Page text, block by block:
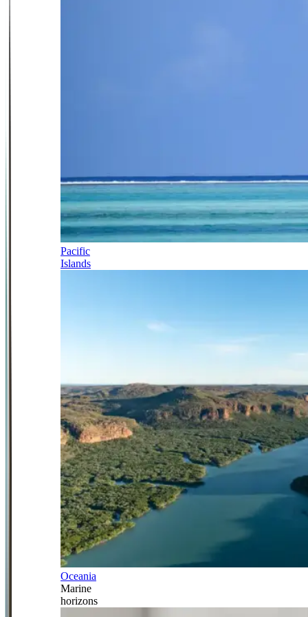
Pacific
Islands
Oceania
Marine
horizons